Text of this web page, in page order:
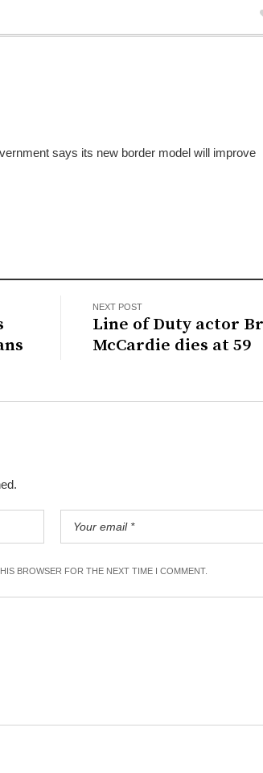
says its new border model will improve
NEXT POST
Line of Duty actor
McCardie dies at 59
BROWSER FOR THE NEXT TIME I COMMENT.